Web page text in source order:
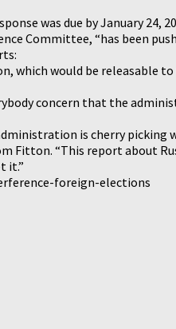
was due by January 24,
Committee, “has been
which would be releasable
concern that the
is cherry picking
Fitton. “This report about
it.”
foreign-elections